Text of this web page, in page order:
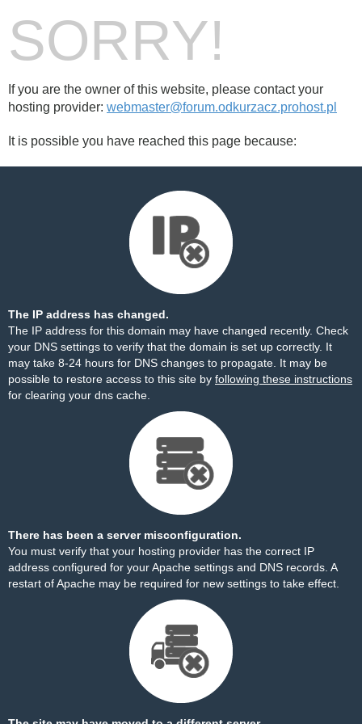
SORRY!
If you are the owner of this website, please contact your
hosting provider: webmaster@forum.odkurzacz.prohost.pl
It is possible you have reached this page because:
The IP address has changed.
The IP address for this domain may have changed recently. Check
your DNS settings to verify that the domain is set up correctly. It
may take 8-24 hours for DNS changes to propagate. It may be
possible to restore access to this site by following these instructions
for clearing your dns cache.
There has been a server misconfiguration.
You must verify that your hosting provider has the correct IP
address configured for your Apache settings and DNS records. A
restart of Apache may be required for new settings to take effect.